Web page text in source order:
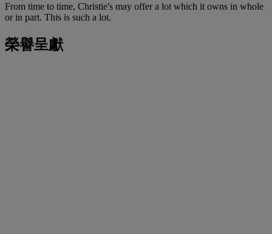
From time to time, Christie's may offer a lot which it owns in whole
or in part. This is such a lot.
榮譽呈獻